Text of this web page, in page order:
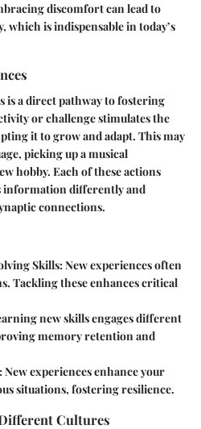
discomfort can lead to
is indispensable in today’s
is a direct pathway to fostering
or challenge stimulates the
it to grow and adapt. This may
picking up a musical
hobby. Each of these actions
information differently and
connections.
Skills:New experiences often
Tackling these enhances critical
new skills engages different
memory retention and
New experiences enhance your
situations, fostering resilience.
Cultures